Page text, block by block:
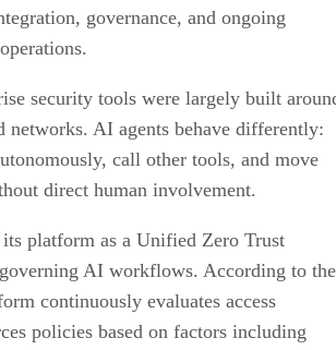
governance, and ongoing
security tools were largely built
networks. AI agents behave differently:
call other tools, and move
direct human involvement.
platform as a Unified Zero Trust
AI workflows. According to the
continuously evaluates access
policies based on factors including